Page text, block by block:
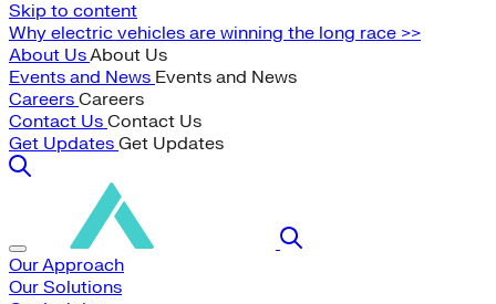
Skip to content
Why electric vehicles are winning the long race >>
About UsAbout Us
Events and News Events and News
Careers Careers
Contact Us Contact Us
Get Updates Get Updates
Our Approach
Our Solutions